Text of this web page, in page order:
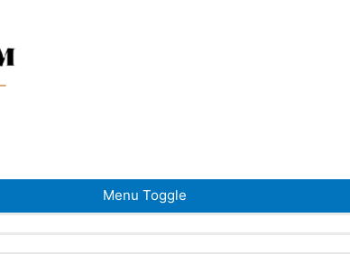
Menu Toggle